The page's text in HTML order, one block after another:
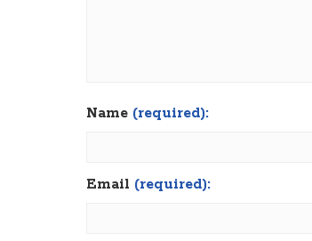
Name (required):
Email (required):